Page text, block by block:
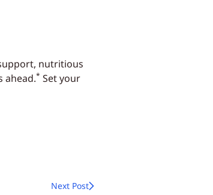
nutritious
ahead.* Set your
Next Post